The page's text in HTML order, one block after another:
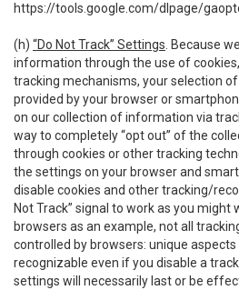
https://tools.google.com/dlpage/
(h) “Do Not Track” Settings . Because
information through the use of
tracking mechanisms, your selection of
provided by your browser or
on our collection of information via
way to completely “opt out” of the
through cookies or other tracking
the settings on your browser and
disable cookies and other tracking/
Not Track” signal to work as you might
browsers as an example, not all
controlled by browsers: unique
recognizable even if you disable a
settings will necessarily last or be